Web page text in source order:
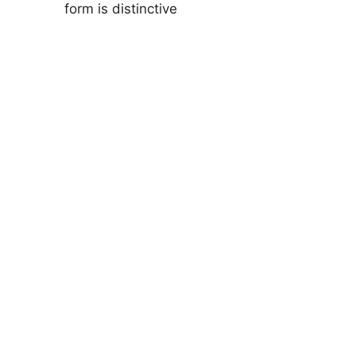
form is distinctive